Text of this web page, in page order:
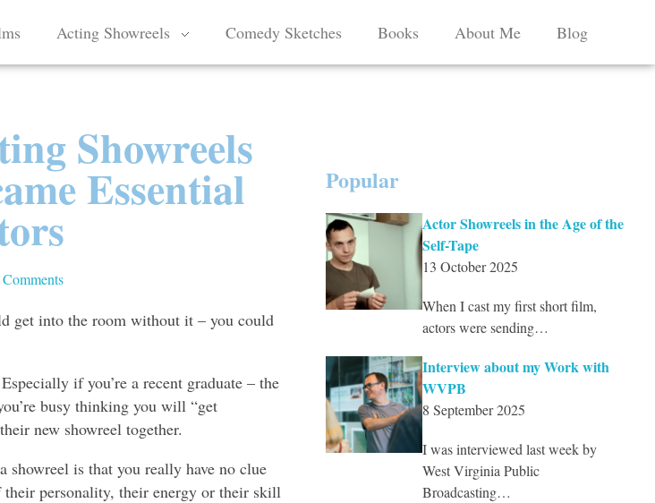
Acting Showreels Comedy Sketches Books About Me Blog
Showreels
Essential
get into the room without it – you could
if you’re a recent graduate – the
busy thinking you will “get
new showreel together.
is that you really have no clue
personality, their energy or their skill
Popular
Actor Showreels in the Age of the
Self-Tape
13 October 2025
When I cast my first short film,
actors were sending…
Interview about my Work with
WVPB
8 September 2025
I was interviewed last week by
West Virginia Public
Broadcasting…